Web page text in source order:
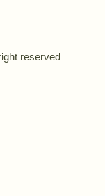
reserved